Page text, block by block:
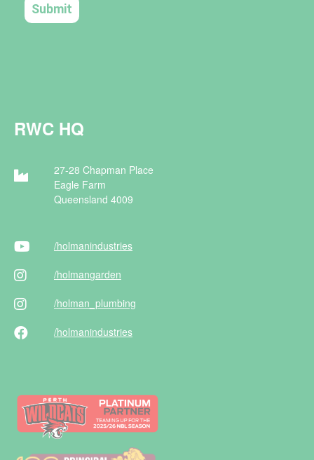
RWC HQ
27-28 Chapman Place
Eagle Farm
Queensland 4009
/holmanindustries
/holmangarden
/holman _plumbing
/holmanindustries